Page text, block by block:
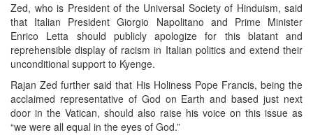
Zed, who is President of the Universal Society of Hinduism, said
that Italian President Giorgio Napolitano and Prime Minister
Enrico Letta should publicly apologize for this blatant and
reprehensible display of racism in Italian politics and extend their
unconditional support to Kyenge.
Rajan Zed further said that His Holiness Pope Francis, being the
acclaimed representative of God on Earth and based just next
door in the Vatican, should also raise his voice on this issue as
“we were all equal in the eyes of God.”